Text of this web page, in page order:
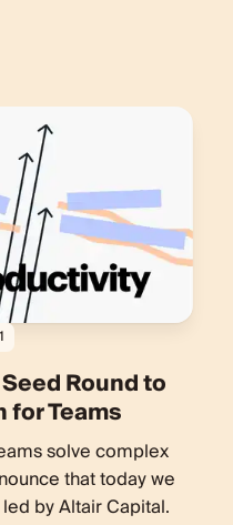
Round to
for Teams
solve complex
that today we
by Altair Capital.